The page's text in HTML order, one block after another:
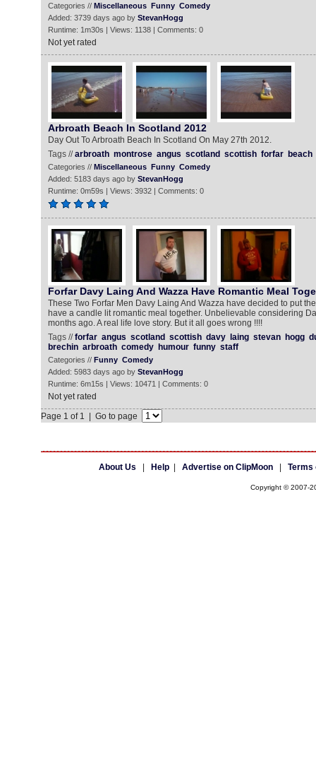
Categories // Miscellaneous Funny Comedy
Added: 3739 days ago by StevanHogg
Runtime: 1m30s | Views: 1138 | Comments: 0
Not yet rated
Arbroath Beach In Scotland 2012
Day Out To Arbroath Beach In Scotland On May 27th 2012.
Tags //arbroath montrose angus scotland scottish forfar beach
Categories // Miscellaneous Funny Comedy
Added: 5183 days ago by StevanHogg
Runtime: 0m59s | Views: 3932 | Comments: 0
Forfar Davy Laing And Wazza Have Romantic Meal
These Two Forfar Men Davy Laing And Wazza have decided to put
have a candle lit romantic meal together. Unbelievable considering
months ago. A real life love story. But it all goes wrong !!!!
Tags //forfar angus scotland scottish davy laing stevan hogg
brechin arbroath comedy humour funny staff
Categories // Funny Comedy
Added: 5983 days ago by StevanHogg
Runtime: 6m15s | Views: 10471 | Comments: 0
Not yet rated
Page 1 of 1 | Go to page
About Us Help| Advertise on ClipMoon| Terms
Copyright © 2007-